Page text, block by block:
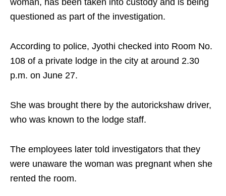
woman, has been taken into custody and is being
questioned as part of the investigation.
According to police, Jyothi checked into Room No.
108 of a private lodge in the city at around 2.30
p.m. on June 27.
She was brought there by the autorickshaw driver,
who was known to the lodge staff.
The employees later told investigators that they
were unaware the woman was pregnant when she
rented the room.